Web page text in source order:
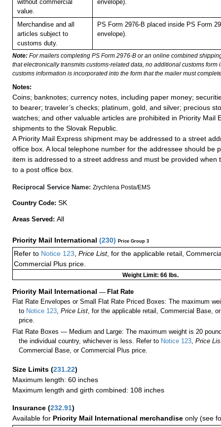
without commercial
value.
envelope).
Merchandise and all
articles subject to
customs duty.
PS Form 2976-B placed inside PS Form
envelope).
Note: For mailers completing PS Form 2976-B or an online combined
that electronically transmits customs-related data, no additional customs form
customs information is incorporated into the form that the mailer must
Notes:
Coins; banknotes; currency notes, including paper money;
to bearer; traveler’s checks; platinum, gold, and silver; precious
watches; and other valuable articles are prohibited in Priority Mail
shipments to the Slovak Republic.
A Priority Mail Express shipment may be addressed to a street
office box. A local telephone number for the addressee should be
item is addressed to a street address and must be provided when
to a post office box.
Reciprocal Service Name: Zrychlena Posta/EMS
Country Code: SK
Areas Served: All
Priority Mail International (230) Price Group 3
Refer to Notice 123 Price List, for the applicable retail,
Commercial Plus price.
Weight Limit: 66 lbs.
Priority Mail International — Flat Rate
Flat Rate Envelopes or Small Flat Rate Priced Boxes: The maximum
to Notice 123,Price List, for the applicable retail, Commercial Base,
price.
Flat Rate Boxes — Medium and Large: The maximum weight is 20
the individual country, whichever is less. Refer to Notice 123,Price
Commercial Base, or Commercial Plus price.
Size Limits (231.22)
Maximum length: 60 inches
Maximum length and girth combined: 108 inches
Insurance (232.91)
Available for Priority Mail International merchandise only (see